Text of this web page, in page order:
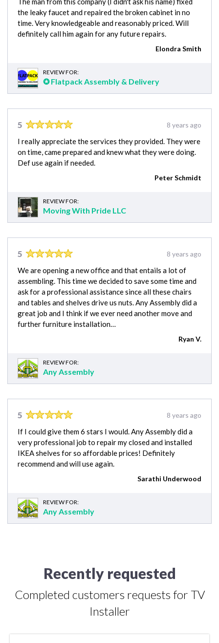
the leaky faucet and repaired the broken cabinet in no
time. Very knowledgeable and reasonably priced. Will
definitely call him again for any future repairs.
Elondra Smith
REVIEW FOR:
✪ Flatpack Assembly & Delivery
5 8 years ago
I really appreciate the services they provided. They were
on time, came prepared and knew what they were doing.
Def use again if needed.
Peter Schmidt
REVIEW FOR:
Moving With Pride LLC
5 8 years ago
We are opening a new office and that entails a lot of
assembling. This time we decided to save some time and
ask for a professional assistance since all these chairs
and tables and shelves drive us nuts. Any Assembly did a
great job and I think if we ever need another move and
further furniture installation…
Ryan V.
REVIEW FOR:
Any Assembly
5 8 years ago
If I could give them 6 stars I would. Any Assembly did a
very professional job to repair my closed and installed
IKEA shelves for so affordable prices! Definitely
recommend and will use again.
Sarathi Underwood
REVIEW FOR:
Any Assembly
Recently requested
Completed customers requests for TV
Installer